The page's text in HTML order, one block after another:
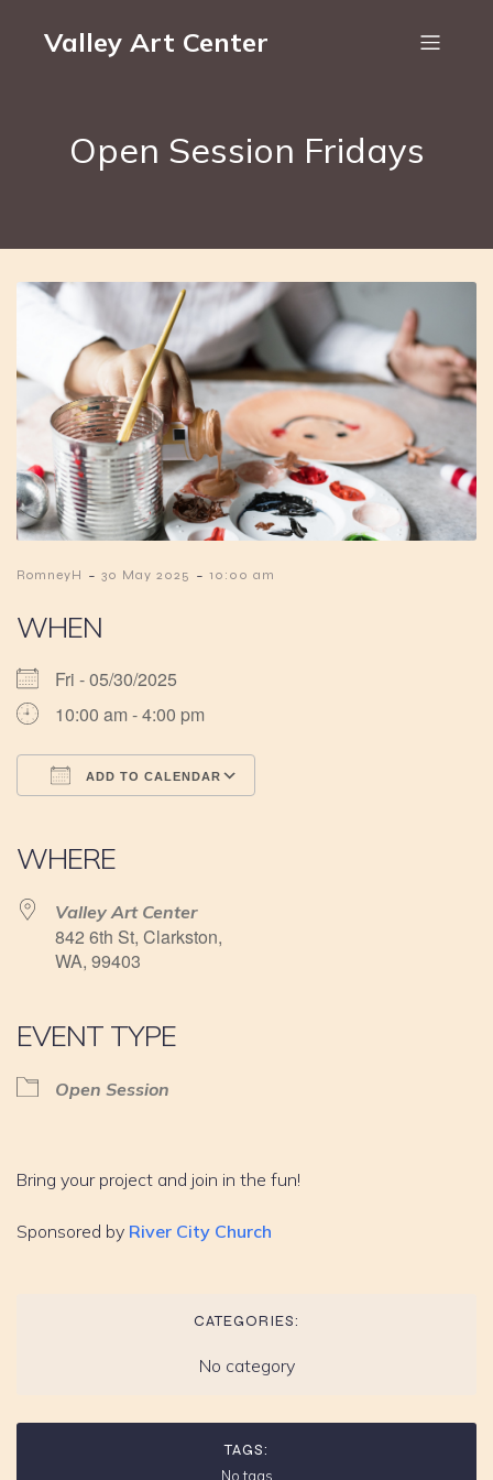
Valley Art Center
Open Session Fridays
RomneyH - 30 May 2025 - 10:00 am
WHEN
Fri - 05/30/2025
10:00 am - 4:00 pm
ADD TO CALENDAR
WHERE
Valley Art Center
842 6th St, Clarkston,
WA, 99403
EVENT TYPE
Open Session
Bring your project and join in the fun!
Sponsored by River City Church
CATEGORIES:
No category
TAGS:
No tags